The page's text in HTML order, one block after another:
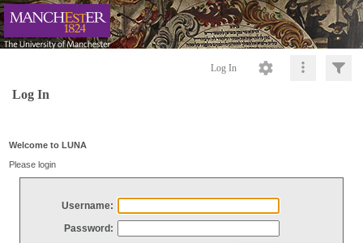
Log In
Log In
Welcome to LUNA
Please login
Username:
Password: